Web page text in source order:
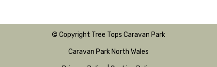
© Copyright Tree Tops Caravan Park
Caravan Park North Wales